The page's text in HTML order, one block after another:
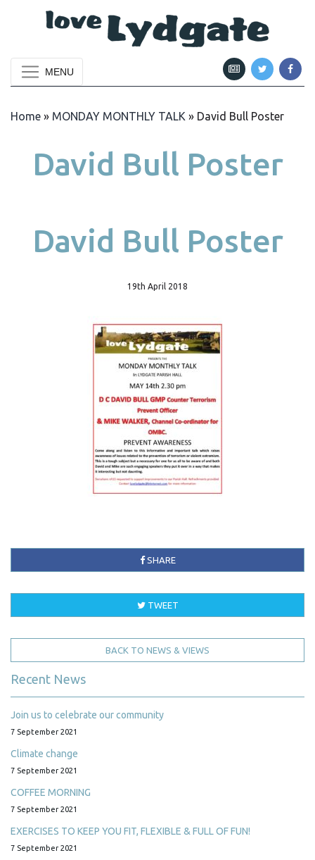
MENU
Home » MONDAY MONTHLY TALK » David Bull Poster
David Bull Poster
David Bull Poster
19th April 2018
SHARE
TWEET
BACK TO NEWS & VIEWS
Recent News
Join us to celebrate our community
7 September 2021
Climate change
7 September 2021
COFFEE MORNING
7 September 2021
EXERCISES TO KEEP YOU FIT, FLEXIBLE & FULL OF FUN!
7 September 2021